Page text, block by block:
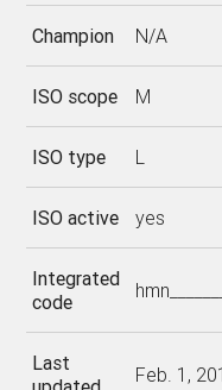
Champion N/A
ISO scope M
ISO type L
ISO active yes
Integrated
code
Last
Feb. 1,